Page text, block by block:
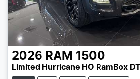
2026 RAM 1500
Limited Hurricane HO RamBox DT